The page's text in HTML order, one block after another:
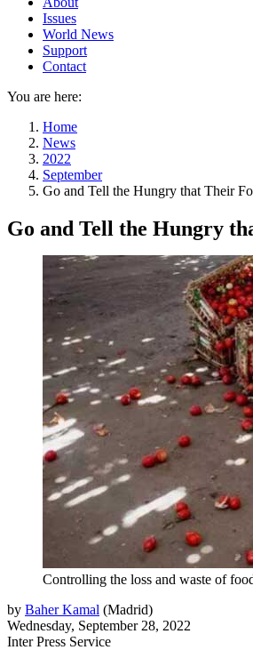
Issues
World News
Support
Contact
You are here:
Home
News
2022
September
Go and Tell the Hungry that Their
Go and Tell the Hungry
Controlling the loss and waste of
by Baher Kamal (Madrid)
Wednesday, September 28, 2022
Inter Press Service